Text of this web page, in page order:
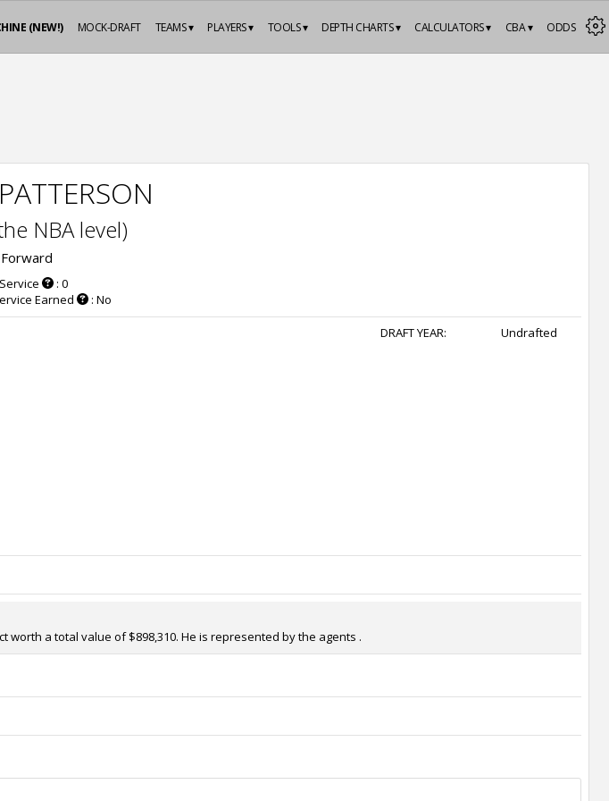
ODDS
CBA ▾
CALCULATORS ▾
DEPTH CHARTS ▾
TOOLS ▾
PLAYERS ▾
TEAMS ▾
MOCK-DRAFT
(NEW!)
NBA level)
: 0
Earned
: No
DRAFT YEAR: Undrafted
worth a total value of $898,310. He is represented by the agents .